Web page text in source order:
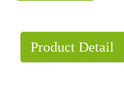
Product Detail